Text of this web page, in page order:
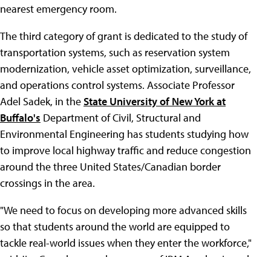
nearest emergency room.
The third category of grant is dedicated to the study of
transportation systems, such as reservation system
modernization, vehicle asset optimization, surveillance,
and operations control systems. Associate Professor
Adel Sadek, in theState University of New York at
Buffalo's Department of Civil, Structural and
Environmental Engineering has students studying how
to improve local highway traffic and reduce congestion
around the three United States/Canadian border
crossings in the area.
"We need to focus on developing more advanced skills
so that students around the world are equipped to
tackle real-world issues when they enter the workforce,"